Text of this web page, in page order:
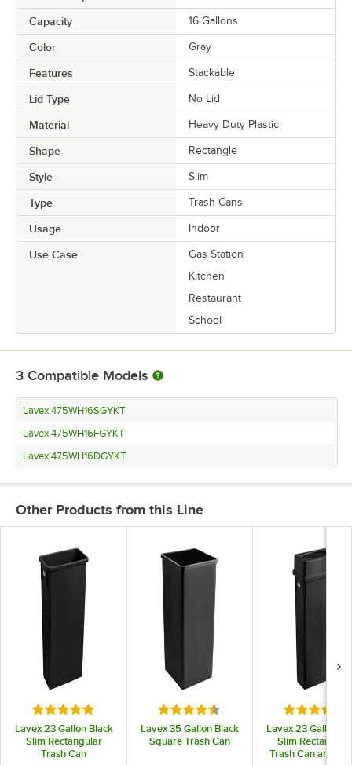
Capacity 16 Gallons
Color Gray
Features Stackable
Lid Type No Lid
Material Heavy Duty Plastic
Shape Rectangle
Style Slim
Type Trash Cans
Usage Indoor
Use Case
Gas Station
Kitchen
Restaurant
School
3 Compatible Models
Lavex 475WH16SGYKT
Lavex 475WH16FGYKT
Lavex 475WH16DGYKT
Other Products from this Line
Rated 4.9 out of 5 stars
Lavex 23 Gallon Black
Slim Rectangular
Trash Can
Rated 4.5 out of 5 stars
Lavex 35 Gallon Black
Square Trash Can
Rated 4.7
Lavex 23 Gallon
Slim
Trash Can and